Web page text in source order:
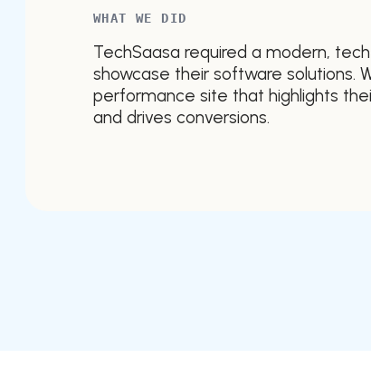
WHAT WE DID
TechSaasa required a modern,
showcase their software solutions.
performance site that highlights
and drives conversions.